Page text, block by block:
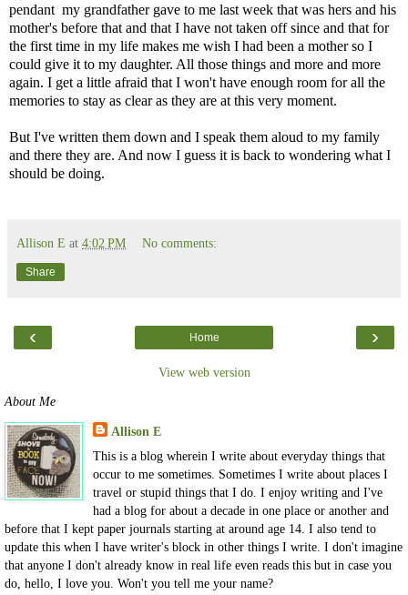
pendant my grandfather gave to me last week that was hers and his
mother's before that and that I have not taken off since and that for
the first time in my life makes me wish I had been a mother so I
could give it to my daughter. All those things and more and more
again. I get a little afraid that I won't have enough room for all the
memories to stay as clear as they are at this very moment.
But I've written them down and I speak them aloud to my family
and there they are. And now I guess it is back to wondering what I
should be doing.
Allison E at 4:02 PM No comments:
Share
‹ ›
Home
View web version
About Me
Allison E
This is a blog wherein I write about everyday things that
occur to me sometimes. Sometimes I write about places I
travel or stupid things that I do. I enjoy writing and I've
had a blog for about a decade in one place or another and
before that I kept paper journals starting at around age 14. I also tend to
update this when I have writer's block in other things I write. I don't imagine
that anyone I don't already know in real life even reads this but in case you
do, hello, I love you. Won't you tell me your name?